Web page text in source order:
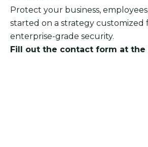
Protect your business,
started on a strategy customized
enterprise-grade security.
Fill out the contact form at